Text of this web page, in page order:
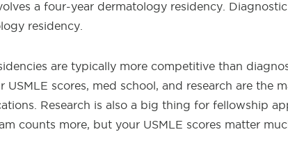
a four-year dermatology residency.
residency.
are typically more competitive than
USMLE scores, med school, and research are the
Research is also a big thing for fellowship
counts more, but your USMLE scores matter